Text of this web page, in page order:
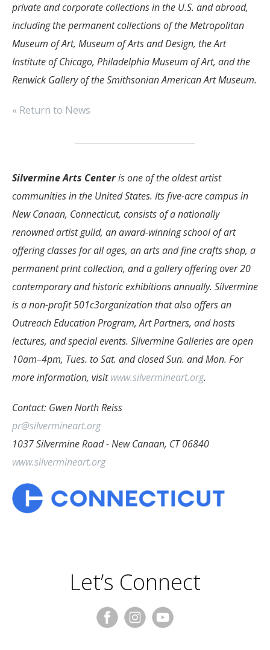
private and corporate collections in the U.S. and abroad,
including the permanent collections of the Metropolitan
Museum of Art, Museum of Arts and Design, the Art
Institute of Chicago, Philadelphia Museum of Art, and the
Renwick Gallery of the Smithsonian American Art Museum.
« Return to News
Silvermine Arts Centeris one of the oldest artist
communities in the United States. Its five-acre campus in
New Canaan, Connecticut, consists of a nationally
renowned artist guild, an award-winning school of art
offering classes for all ages, an arts and fine crafts shop, a
permanent print collection, and a gallery offering over 20
contemporary and historic exhibitions annually. Silvermine
is a non-profit 501c3organization that also offers an
Outreach Education Program, Art Partners, and hosts
lectures, and special events. Silvermine Galleries are open
10am–4pm, Tues. to Sat. and closed Sun. and Mon. For
more information, visitwww.silvermineart.org.
Contact: Gwen North Reiss
pr@silvermineart.org
1037 Silvermine Road - New Canaan, CT 06840
www.silvermineart.org
Let’s Connect